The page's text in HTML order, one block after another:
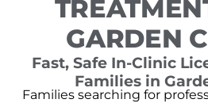
GARDEN
Fast, Safe In-Clinic
Families in
Families searching for